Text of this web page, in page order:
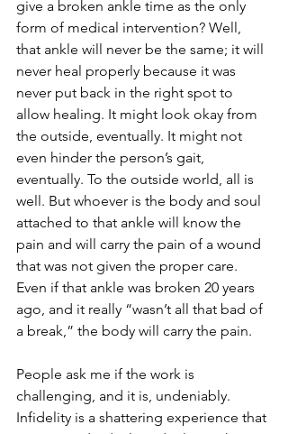
give a broken ankle time as the only
form of medical intervention? Well,
that ankle will never be the same; it will
never heal properly because it was
never put back in the right spot to
allow healing. It might look okay from
the outside, eventually. It might not
even hinder the person’s gait,
eventually. To the outside world, all is
well. But whoever is the body and soul
attached to that ankle will know the
pain and will carry the pain of a wound
that was not given the proper care.
Even if that ankle was broken 20 years
ago, and it really “wasn’t all that bad of
a break,” the body will carry the pain.
People ask me if the work is
challenging, and it is, undeniably.
Infidelity is a shattering experience that